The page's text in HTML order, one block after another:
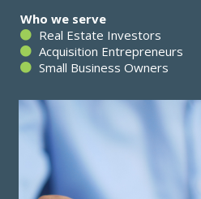
Who we serve
Real Estate Investors
Acquisition Entrepreneurs
Small Business Owners